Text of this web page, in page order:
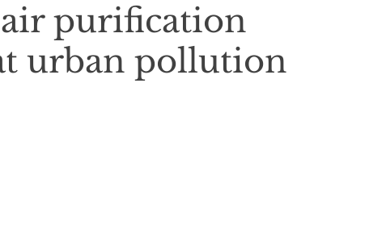
purification
urban pollution